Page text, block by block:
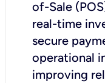
of-Sale
real-time
secure
operational
improving